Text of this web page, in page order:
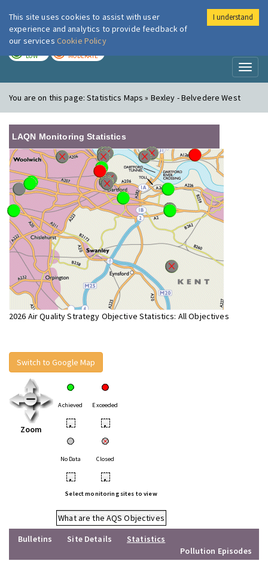
London Air
LOW MODERATE
You are on this page:Statistics Maps » Bexley - Belvedere West
LAQN Monitoring Statistics
2026 Air Quality Strategy Objective Statistics: All Objectives
Switch to Google Map
Zoom
Achieved Exceeded
• •
No Data Closed
• •
Select monitoring sites to view
What are the AQS Objectives
Bulletins
Site Details
Statistics
Pollution Episodes
This site uses cookies to assist with user
experience and analytics to provide feedback of
our services Cookie Policy
I understand